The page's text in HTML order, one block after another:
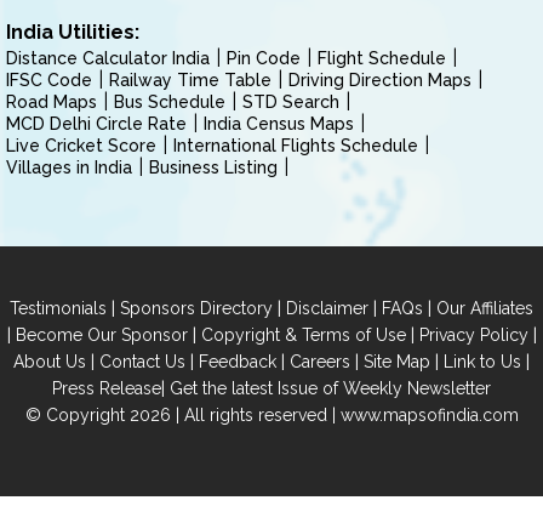
India Utilities:
Distance Calculator India Pin Code
Flight Schedule
IFSC Code
Railway Time Table
Driving Direction Maps
Road Maps
Bus Schedule
STD Search
MCD Delhi Circle Rate
India Census Maps
Live Cricket Score
International Flights Schedule
Villages in India
Business Listing
Testimonials | Sponsors Directory | Disclaimer | FAQs | Our Affiliates
| Become Our Sponsor| Copyright & Terms of Use| Privacy Policy|
About Us | Contact Us | Feedback | Careers | Site Map | Link to Us |
Press Release| Get the latest Issue of Weekly Newsletter
© Copyright 2026 | All rights reserved | www.mapsofindia.com